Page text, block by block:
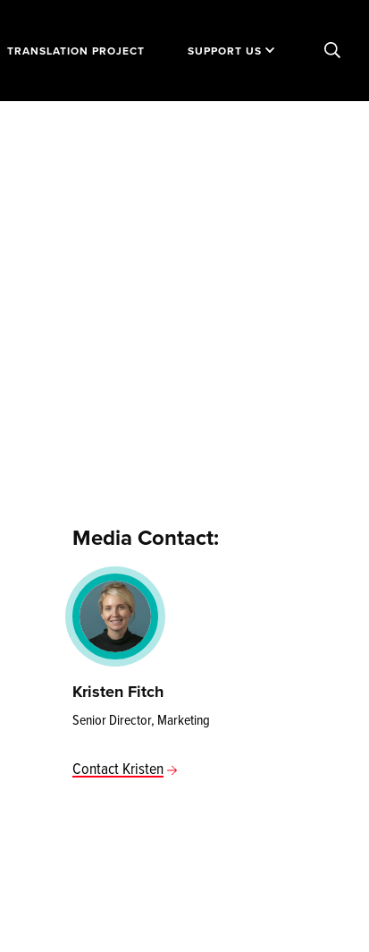
TRANSLATION PROJECT SUPPORT US
Media Contact:
Kristen Fitch
Senior Director, Marketing
Contact Kristen